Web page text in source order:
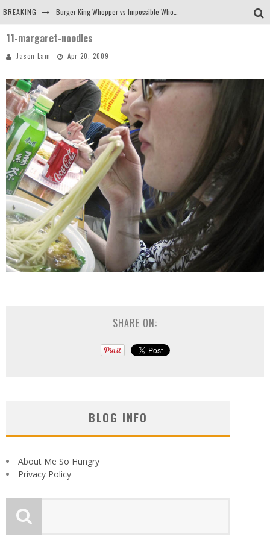
BREAKING
Arby's Meat Mountain Challenge
Tio Wally Eats America: Greetings from the Evergreen State of Washington!
11-margaret-noodles
Jason Lam Apr 20, 2009
SHARE ON:
BLOG INFO
About Me So Hungry
Privacy Policy